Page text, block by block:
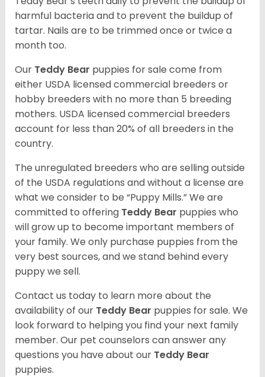
harmful bacteria and to prevent the buildup of
tartar. Nails are to be trimmed once or twice a
month too.
Our Teddy Bear puppies for sale come from
either USDA licensed commercial breeders or
hobby breeders with no more than 5 breeding
mothers. USDA licensed commercial breeders
account for less than 20% of all breeders in the
country.
The unregulated breeders who are selling outside
of the USDA regulations and without a license are
what we consider to be “Puppy Mills.” We are
committed to offering Teddy Bear puppies who
will grow up to become important members of
your family. We only purchase puppies from the
very best sources, and we stand behind every
puppy we sell.
Contact us today to learn more about the
availability of our Teddy Bear puppies for sale. We
look forward to helping you find your next family
member. Our pet counselors can answer any
questions you have about our Teddy Bear
puppies.